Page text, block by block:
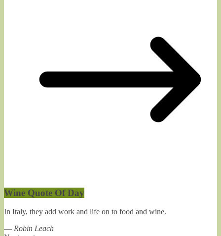
Wine Quote Of Day
In Italy, they add work and life on to food and wine.
— Robin Leach